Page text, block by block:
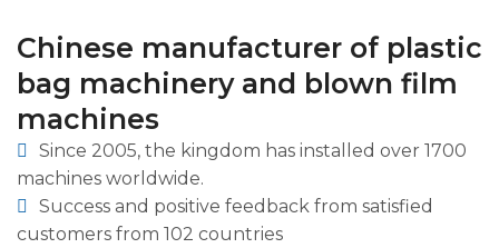
Chinese manufacturer of plastic
bag machinery and blown film
machines
Since 2005, the kingdom has installed over 1700
machines worldwide.
Success and positive feedback from satisfied
customers from 102 countries